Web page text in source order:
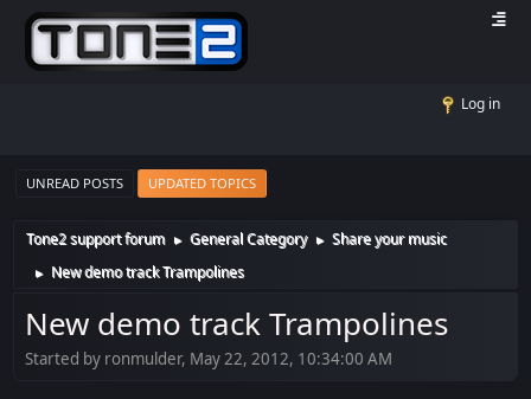
Log in
UNREAD POSTS UPDATED TOPICS
Tone2 support forum ► General Category ► Share your music
► New demo track Trampolines
New demo track Trampolines
Started by ronmulder, May 22, 2012, 10:34:00 AM